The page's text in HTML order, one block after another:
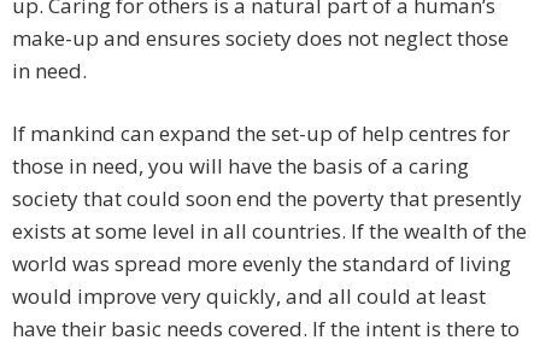
up. Caring for others is a natural part of a human’s
make-up and ensures society does not neglect those
in need.
If mankind can expand the set-up of help centres for
those in need, you will have the basis of a caring
society that could soon end the poverty that presently
exists at some level in all countries. If the wealth of the
world was spread more evenly the standard of living
would improve very quickly, and all could at least
have their basic needs covered. If the intent is there to